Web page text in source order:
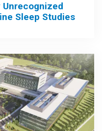
Sleep Studies